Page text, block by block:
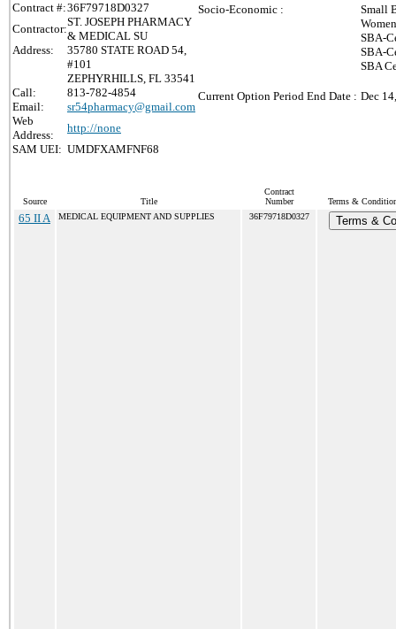
Contract #:36F79718D0327
Contractor:
ST. JOSEPH PHARMACY
& MEDICAL SU
Address:
35780 STATE ROAD 54,
#101
ZEPHYRHILLS, FL 33541
Call:
813-782-4854
Email:
sr54pharmacy@gmail.com
Web
Address:
http://none
SAM UEI: UMDFXAMFNF68
Socio-Economic :
Small
SBA-
SBA-
SBA
Current Option Period End Date : Dec
Source Title
Contract
Number
Terms &
65 II A MEDICAL EQUIPMENT AND SUPPLIES 36F79718D0327 Terms &